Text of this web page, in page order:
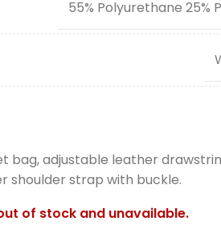
55% Polyurethane 25%
bag, adjustable leather
shoulder strap with buckle.
of stock and unavailable.